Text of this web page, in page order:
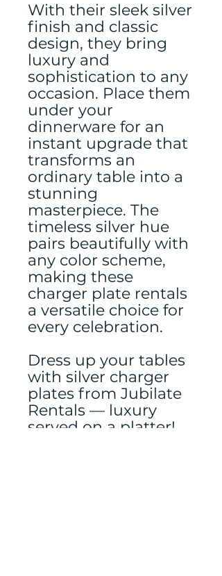
With their sleek silver
finish and classic
design, they bring
luxury and
sophistication to any
occasion. Place them
under your
dinnerware for an
instant upgrade that
transforms an
ordinary table into a
stunning
masterpiece. The
timeless silver hue
pairs beautifully with
any color scheme,
making these
charger plate rentals
a versatile choice for
every celebration.
Dress up your tables
with silver charger
plates from Jubilate
Rentals — luxury
served on a platter!